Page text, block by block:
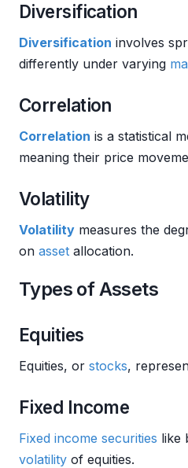
Diversification
Diversification involves
differently under varying
Correlation
Correlation is a statistical
meaning their price
Volatility
Volatility measures the
on asset allocation.
Types of Assets
Equities
Equities, or stocks,
Fixed Income
Fixed income securities like
volatility of equities.